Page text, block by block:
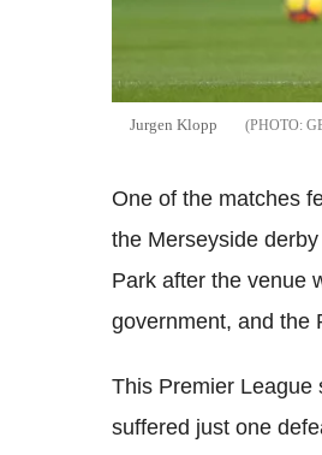
Jurgen Klopp
One of the matches
the Merseyside
Park after the venue
government, and the
This Premier League
suffered just one